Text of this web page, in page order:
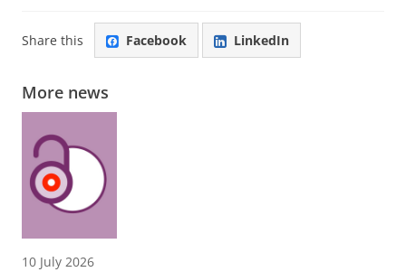
Share this Facebook LinkedIn
More news
10 July 2026